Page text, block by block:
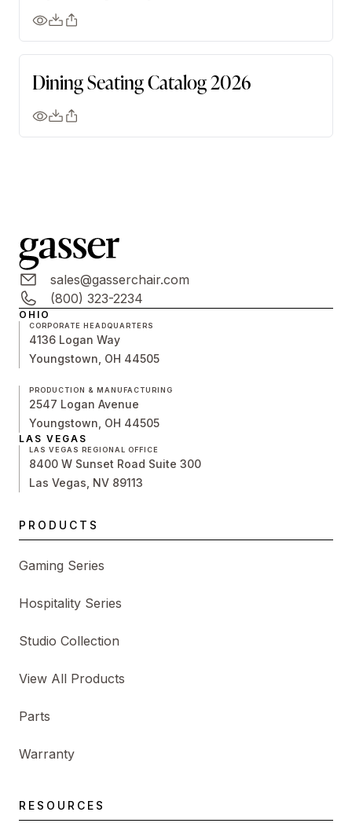
Dining Seating Catalog 2026
sales@gasserchair.com
(800) 323-2234
OHIO
CORPORATE HEADQUARTERS
4136 Logan Way
Youngstown, OH 44505
PRODUCTION & MANUFACTURING
2547 Logan Avenue
Youngstown, OH 44505
LAS VEGAS
LAS VEGAS REGIONAL OFFICE
8400 W Sunset Road Suite 300
Las Vegas, NV 89113
PRODUCTS
Gaming Series
Hospitality Series
Studio Collection
View All Products
Parts
Warranty
RESOURCES